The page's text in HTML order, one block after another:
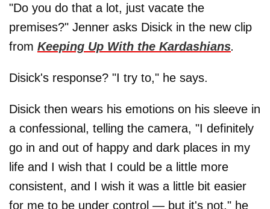
"Do you do that a lot, just vacate the
premises?" Jenner asks Disick in the new clip
from Keeping Up With the Kardashians.
Disick's response? "I try to," he says.
Disick then wears his emotions on his sleeve in
a confessional, telling the camera, "I definitely
go in and out of happy and dark places in my
life and I wish that I could be a little more
consistent, and I wish it was a little bit easier
for me to be under control — but it's not," he